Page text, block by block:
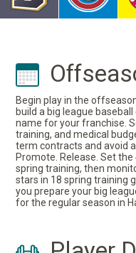
Begin play in the
build a big league
name for your franchise.
training, and medical
term contracts and avoid
Promote. Release. Set
spring training, then
stars in 18 spring training
you prepare your big
for the regular season in